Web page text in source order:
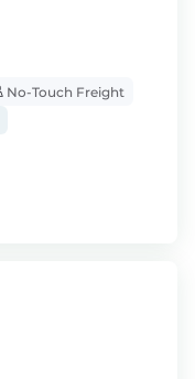
No-Touch Freight